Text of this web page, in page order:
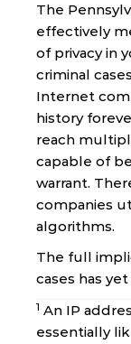
The
effectively
of privacy in
criminal
Internet
history
reach
capable of
warrant.
companies
algorithms.
The full
cases has
1 An IP
essentially